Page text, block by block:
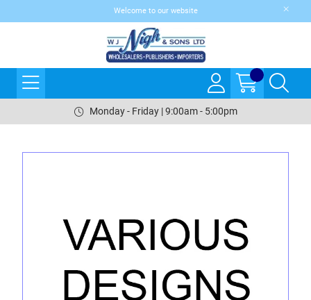
Welcome to our website
Monday - Friday | 9:00am - 5:00pm